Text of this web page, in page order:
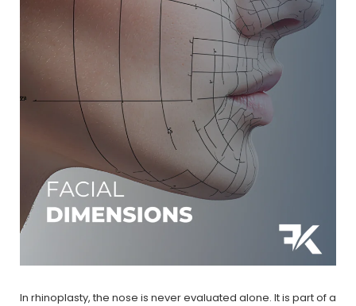
In rhinoplasty, the nose is never evaluated alone. It is part of a